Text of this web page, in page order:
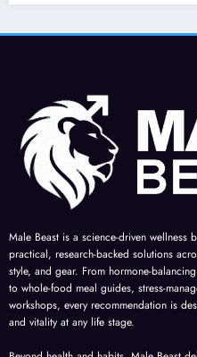
Male Beast is a science-driven
practical, research-backed solutions
style, and gear. From hormone-
to whole-food meal guides, stress-
workshops, every recommendation is
and vitality at any life stage.